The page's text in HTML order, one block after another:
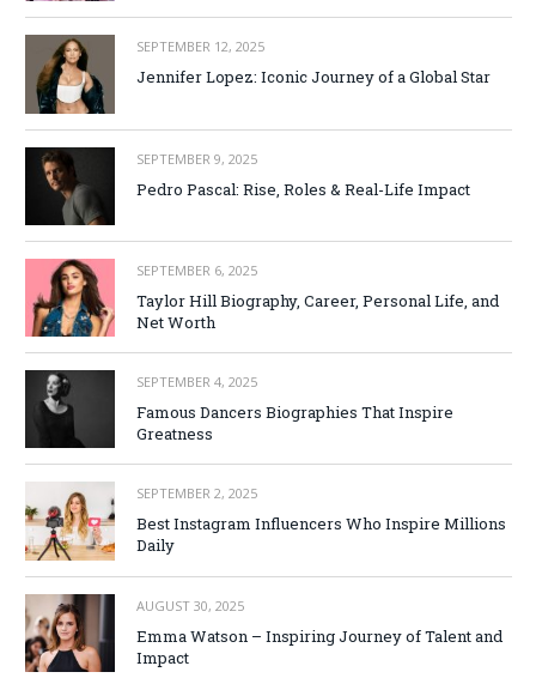
SEPTEMBER 12, 2025
Jennifer Lopez: Iconic Journey of a Global Star
SEPTEMBER 9, 2025
Pedro Pascal: Rise, Roles & Real-Life Impact
SEPTEMBER 6, 2025
Taylor Hill Biography, Career, Personal Life, and
Net Worth
SEPTEMBER 4, 2025
Famous Dancers Biographies That Inspire
Greatness
SEPTEMBER 2, 2025
Best Instagram Influencers Who Inspire Millions
Daily
AUGUST 30, 2025
Emma Watson – Inspiring Journey of Talent and
Impact